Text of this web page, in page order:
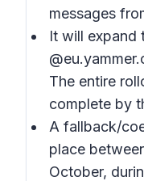
messages
It will expand
The entire
complete by
A fallback/
place
October,